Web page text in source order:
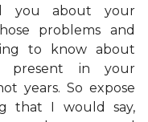
you about your
problems and
to know about
present in your
years. So expose
that I would say,